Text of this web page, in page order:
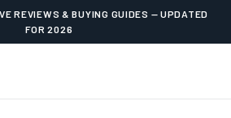
REVIEWS & BUYING GUIDES — UPDATED
FOR 2026